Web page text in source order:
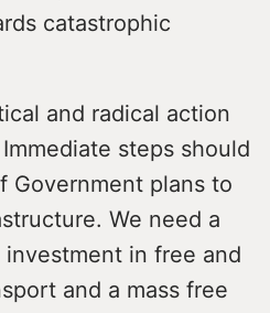
catastrophic
and radical action
steps should
Government plans to
We need a
investment in free and
and a mass free